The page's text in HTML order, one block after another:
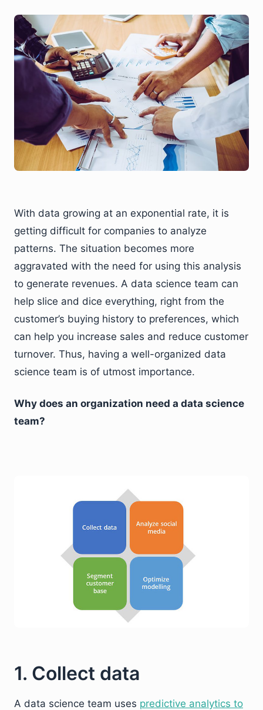
With data growing at an exponential rate, it is
getting difficult for companies to analyze
patterns. The situation becomes more
aggravated with the need for using this analysis
to generate revenues. A data science team can
help slice and dice everything, right from the
customer’s buying history to preferences, which
can help you increase sales and reduce customer
turnover. Thus, having a well-organized data
science team is of utmost importance.
Why does an organization need a data science
team?
1. Collect data
A data science team uses predictive analytics to